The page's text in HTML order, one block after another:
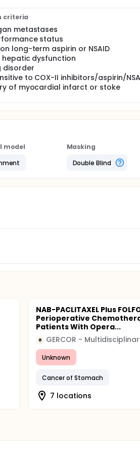
criteria
metastases
status
long-term aspirin or NSAID
hepatic dysfunction
disorder
to COX-II inhibitors/aspirin/
of myocardial infarct or stoke
model
Masking
Double Blind
NAB-PACLITAXEL Plus
Perioperative
Patients With Opera...
G
Unknown
Cancer of Stomach
7 locations